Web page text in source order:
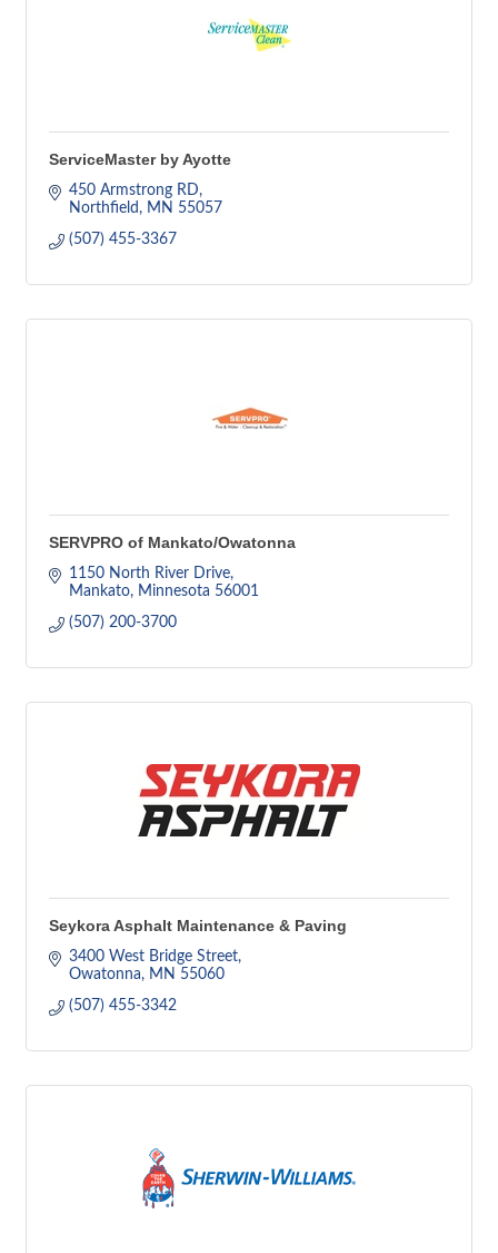
ServiceMaster by Ayotte
450 Armstrong RD
Northfield
MN 55057
(507) 455-3367
SERVPRO of Mankato/Owatonna
1150 North River Drive
Mankato
Minnesota 56001
(507) 200-3700
Seykora Asphalt Maintenance & Paving
3400 West Bridge Street
Owatonna
MN 55060
(507) 455-3342